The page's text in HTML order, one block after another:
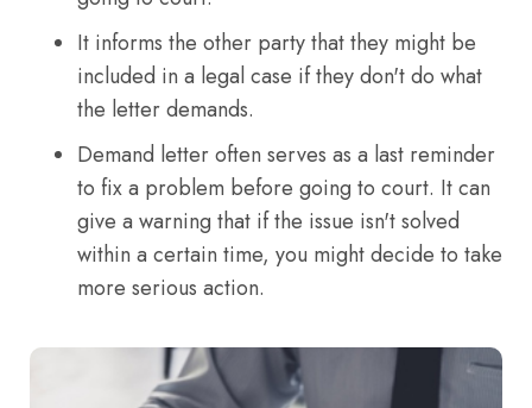
It informs the other party that they might be
included in a legal case if they don't do what
the letter demands.
Demand letter often serves as a last reminder
to fix a problem before going to court. It can
give a warning that if the issue isn't solved
within a certain time, you might decide to take
more serious action.